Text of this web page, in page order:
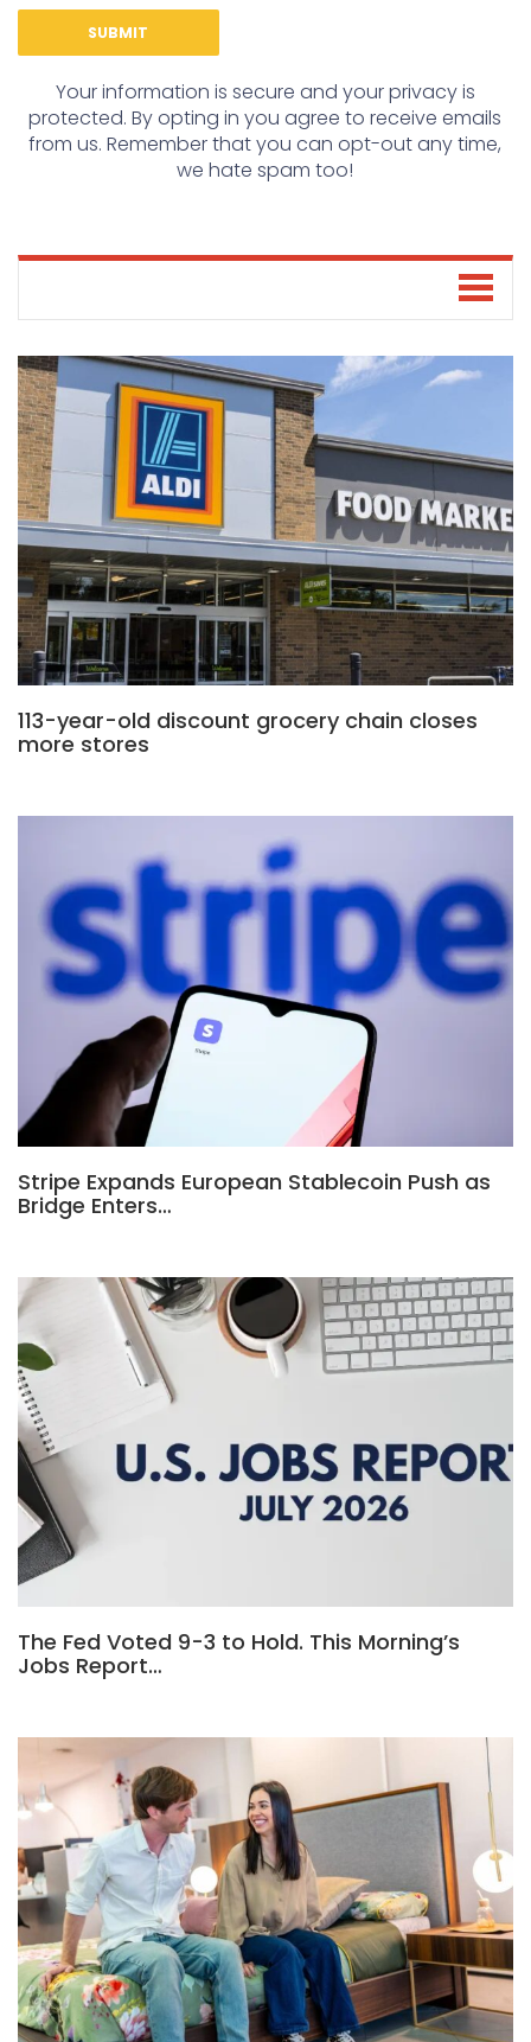
Your information is secure and your privacy is
protected. By opting in you agree to receive emails
from us. Remember that you can opt-out any time,
we hate spam too!
113-year-old discount grocery chain closes
more stores
Stripe Expands European Stablecoin Push as
Bridge Enters…
The Fed Voted 9-3 to Hold. This Morning’s
Jobs Report…